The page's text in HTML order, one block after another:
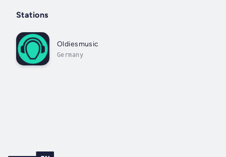
Stations
Oldiesmusic
Germany